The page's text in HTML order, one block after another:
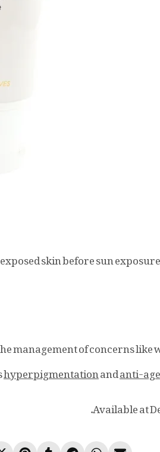
skin before sun
management of concerns
hyperpigmentationandanti-
Available at